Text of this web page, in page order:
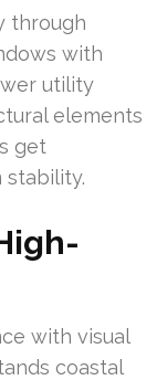
through
with
utility
elements
get
with visual
coastal